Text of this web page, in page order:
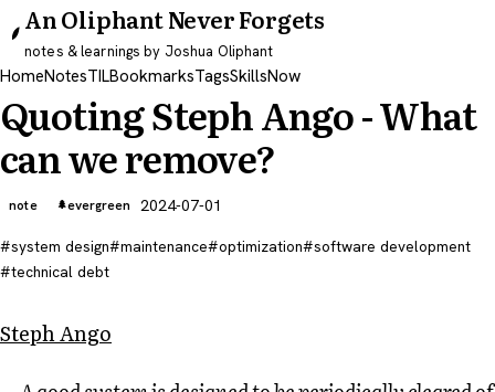
An Oliphant Never Forgets
notes & learnings by Joshua Oliphant
HomeNotesTILBookmarksTagsSkillsNow
Quoting Steph Ango - What
can we remove?
note evergreen 2024-07-01
system design maintenance optimization
software development
technical debt
Steph Ango